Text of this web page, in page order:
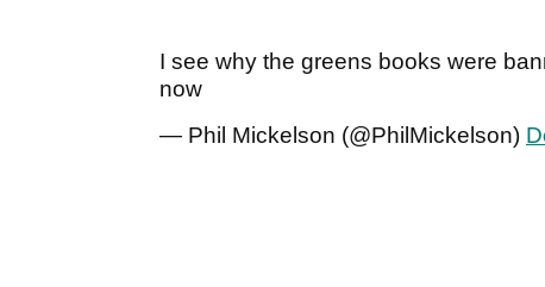
I see why the greens books were
now
— Phil Mickelson (@PhilMickelson)